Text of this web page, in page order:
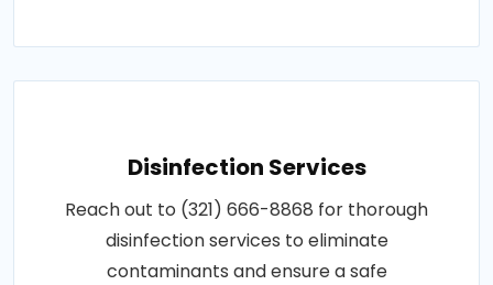
Disinfection Services
Reach out to (321) 666-8868 for thorough
disinfection services to eliminate
contaminants and ensure a safe